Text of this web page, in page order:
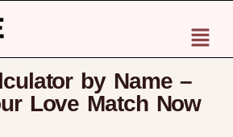
by Name –
Love Match Now